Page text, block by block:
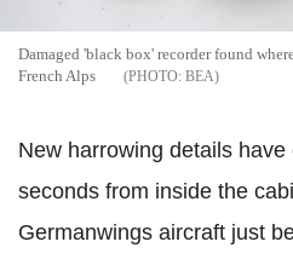
Damaged 'black box' recorder found
French Alps
BEA
New harrowing details
seconds from inside the
Germanwings aircraft just